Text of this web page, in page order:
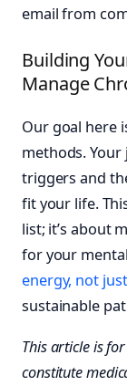
email from
Building
Manage
Our goal here
methods.
triggers and
fit your life.
list; it’s about
for your
energy, not
sustainable
This article is
constitute